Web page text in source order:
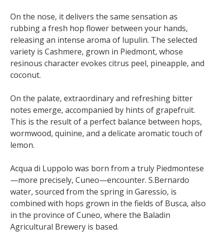
On the nose, it delivers the same sensation as
rubbing a fresh hop flower between your hands,
releasing an intense aroma of lupulin. The selected
variety is Cashmere, grown in Piedmont, whose
resinous character evokes citrus peel, pineapple, and
coconut.
On the palate, extraordinary and refreshing bitter
notes emerge, accompanied by hints of grapefruit.
This is the result of a perfect balance between hops,
wormwood, quinine, and a delicate aromatic touch of
lemon.
Acqua di Luppolo was born from a truly Piedmontese
—more precisely, Cuneo—encounter. S.Bernardo
water, sourced from the spring in Garessio, is
combined with hops grown in the fields of Busca, also
in the province of Cuneo, where the Baladin
Agricultural Brewery is based.